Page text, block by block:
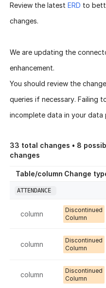
Review the latest ERD to
changes.
We are updating the
enhancement.
You should review the
queries if necessary. Failing
incomplete data in your data
33 total changes • 8
changes
Table/column Change
ATTENDANCE
column
Discontinued
Column
column
Discontinued
Column
column
Discontinued
Column